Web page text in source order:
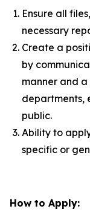
Ensure all
necessary
Create a
by
manner and
departments,
public.
Ability to
specific or
How to Apply: